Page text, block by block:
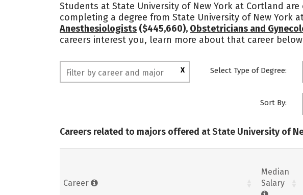
Students at State University of New York at Cortland
completing a degree from State University of New
Anesthesiologists ($445,660), Obstetricians and
careers interest you, learn more about that career
X Select Type of Degree:
Sort By:
Careers related to majors offered at State University of
Career
Median
Salary